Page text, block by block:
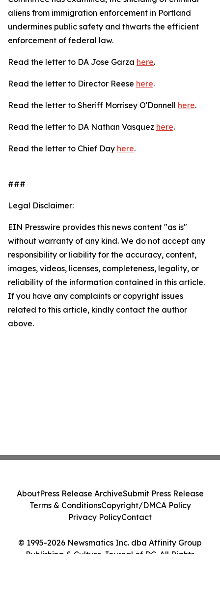
aliens from immigration enforcement in Portland
undermines public safety and thwarts the efficient
enforcement of federal law.
Read the letter to DA Jose Garza here.
Read the letter to Director Reese here.
Read the letter to Sheriff Morrisey O'Donnell here.
Read the letter to DA Nathan Vasquez here.
Read the letter to Chief Day here.
###
Legal Disclaimer:
EIN Presswire provides this news content "as is"
without warranty of any kind. We do not accept any
responsibility or liability for the accuracy, content,
images, videos, licenses, completeness, legality, or
reliability of the information contained in this article.
If you have any complaints or copyright issues
related to this article, kindly contact the author
above.
© 1995-2026 Newsmatics Inc. dba Affinity Group
Publishing & Culture Journal of DC. All Rights
AboutPress Release ArchiveSubmit Press Release
Terms & ConditionsCopyright/DMCA Policy
Privacy PolicyContact